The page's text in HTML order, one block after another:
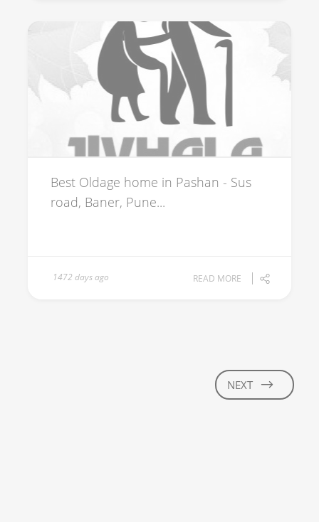
Best Oldage home in Pashan - Sus
road, Baner, Pune...
1472 days ago READ MORE
NEXT